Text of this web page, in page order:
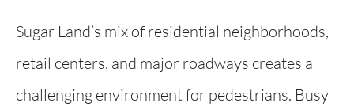
Sugar Land’s mix of residential neighborhoods,
retail centers, and major roadways creates a
challenging environment for pedestrians. Busy